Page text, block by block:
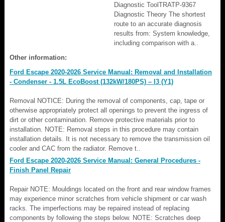
Diagnostic ToolTRATP-9367
Diagnostic Theory The shortest
route to an accurate diagnosis
results from: System knowledge,
including comparison with a..
Other information:
Ford Escape 2020-2026 Service Manual: Removal and Installation
- Condenser - 1.5L EcoBoost (132kW/180PS) – I3 (Y1)
Removal NOTICE: During the removal of components, cap, tape or
otherwise appropriately protect all openings to prevent the ingress of
dirt or other contamination. Remove protective materials prior to
installation. NOTE: Removal steps in this procedure may contain
installation details. It is not necessary to remove the transmission oil
cooler and CAC from the radiator. Remove t..
Ford Escape 2020-2026 Service Manual: General Procedures -
Finish Panel Repair
Repair NOTE: Mouldings located on the front and rear window frames
may experience minor scratches from vehicle shipment or car wash
racks. The imperfections may be repaired instead of replacing
components by following the steps below. NOTE: Scratches deep